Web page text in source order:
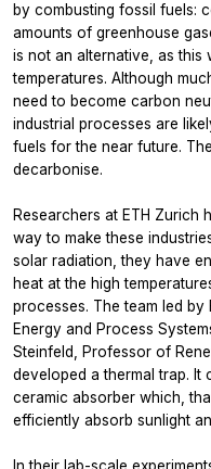
by combusting fossil fuels:
amounts of greenhouse
is not an alternative, as this
temperatures. Although
need to become carbon
industrial processes are
fuels for the near future.
decarbonise.
Researchers at ETH Zurich
way to make these
solar radiation, they have
heat at the high
processes. The team led by
Energy and Process
Steinfeld, Professor of
developed a thermal trap.
ceramic absorber which,
efficiently absorb sunlight